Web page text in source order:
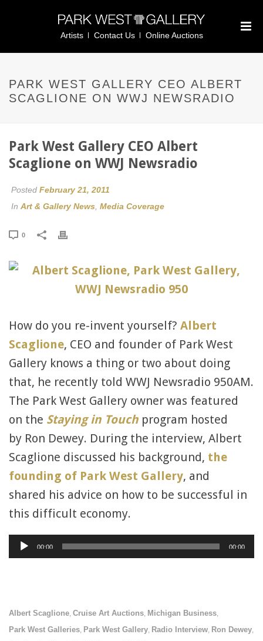
Artists Contact Us Online Auctions
PARK WEST GALLERY CEO ALBERT
SCAGLIONE ON WWJ NEWSRADIO
Park West Gallery CEO Albert
Scaglione on WWJ Newsradio
Posted February 21, 2011
In Art & Gallery News Media Coverage
0
How do you re-invent yourself? Albert
Scaglione, CEO and founder of Park West
Gallery knows a thing or two about doing
that, he recently told WWJ Newsradio 950AM.
The Park West Gallery owner was featured
on the Staying in Touch program hosted
by Ron Dewey. During the interview, Albert
Scaglione discussed his background, the
founding of Park West Gallery, and
shared his advice on how to be successful in
this difficult economy.
Audio
Player
00:00 00:00
Albert Scaglione, Cruise Art Auctions, Michigan Business,
Park West Galleries, Park West Gallery, Radio Interview, Ron Dewey,